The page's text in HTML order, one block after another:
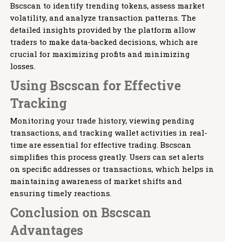
Bscscan to identify trending tokens, assess market
volatility, and analyze transaction patterns. The
detailed insights provided by the platform allow
traders to make data-backed decisions, which are
crucial for maximizing profits and minimizing
losses.
Using Bscscan for Effective
Tracking
Monitoring your trade history, viewing pending
transactions, and tracking wallet activities in real-
time are essential for effective trading. Bscscan
simplifies this process greatly. Users can set alerts
on specific addresses or transactions, which helps in
maintaining awareness of market shifts and
ensuring timely reactions.
Conclusion on Bscscan
Advantages